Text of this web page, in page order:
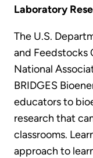
Laboratory
The U.S.
and
National
BRIDGES
educators to
research that
classrooms.
approach to